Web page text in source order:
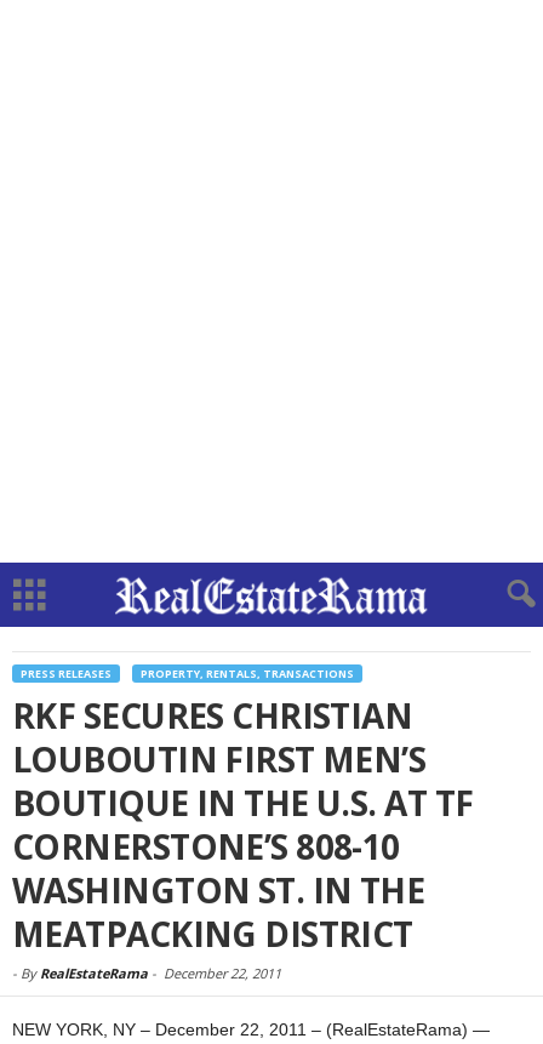
PRESS RELEASES PROPERTY, RENTALS, TRANSACTIONS
RKF SECURES CHRISTIAN
LOUBOUTIN FIRST MEN’S
BOUTIQUE IN THE U.S. AT TF
CORNERSTONE’S 808-10
WASHINGTON ST. IN THE
MEATPACKING DISTRICT
- By RealEstateRama - December 22, 2011
NEW YORK, NY – December 22, 2011 – (RealEstateRama) —